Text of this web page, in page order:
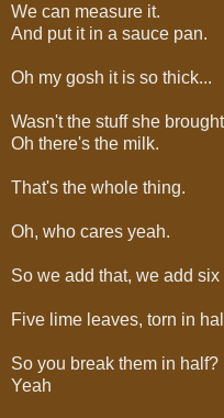
We can measure it.
And put it in a sauce pan.
Oh my gosh it is so thick...
Wasn't the stuff she
Oh there's the milk.
That's the whole thing.
Oh, who cares yeah.
So we add that, we add
Five lime leaves, torn in
So you break them in half?
Yeah